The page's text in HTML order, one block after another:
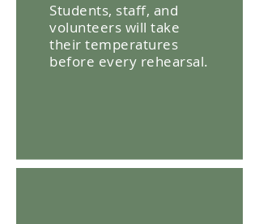
Students, staff, and
volunteers will take
their temperatures
before every rehearsal.